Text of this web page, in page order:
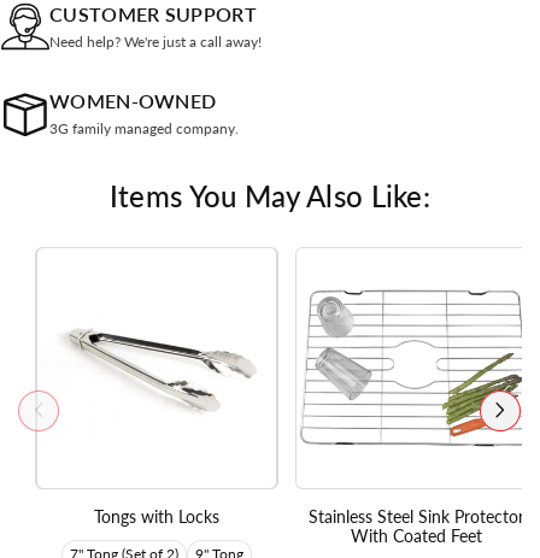
CUSTOMER SUPPORT
Need help? We're just a call away!
WOMEN-OWNED
3G family managed company.
Items You May Also Like:
Tongs with Locks
7" Tong (Set of 2)
9" Tong
Stainless Steel Sink Protector
With Coated Feet